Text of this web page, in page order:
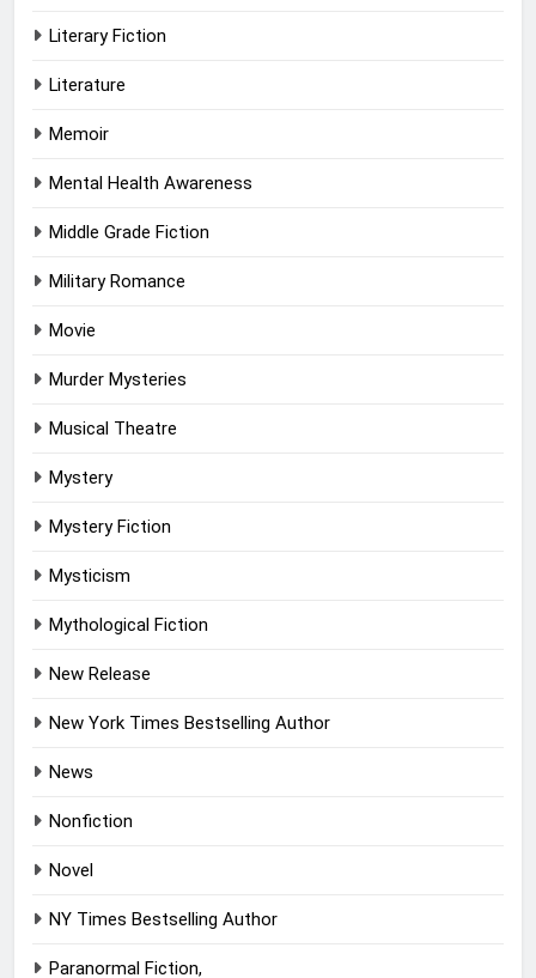
Literary Fiction
Literature
Memoir
Mental Health Awareness
Middle Grade Fiction
Military Romance
Movie
Murder Mysteries
Musical Theatre
Mystery
Mystery Fiction
Mysticism
Mythological Fiction
New Release
New York Times Bestselling Author
News
Nonfiction
Novel
NY Times Bestselling Author
Paranormal Fiction,